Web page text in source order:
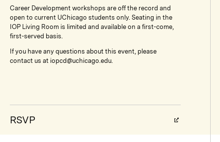
Career Development workshops are off the record and
open to current UChicago students only. Seating in the
IOP Living Room is limited and available on a first-come,
first-served basis.
If you have any questions about this event, please
contact us at iopcd@uchicago.edu.
RSVP